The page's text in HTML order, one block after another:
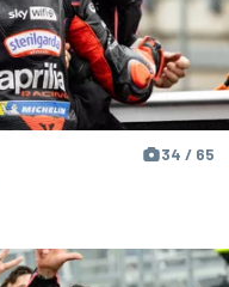
34 / 65